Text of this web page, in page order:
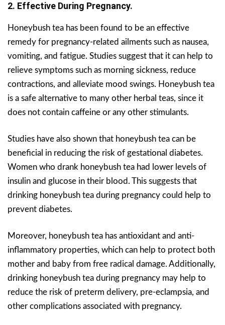
2. Effective During Pregnancy.
Honeybush tea has been found to be an effective
remedy for pregnancy-related ailments such as nausea,
vomiting, and fatigue. Studies suggest that it can help to
relieve symptoms such as morning sickness, reduce
contractions, and alleviate mood swings. Honeybush tea
is a safe alternative to many other herbal teas, since it
does not contain caffeine or any other stimulants.
Studies have also shown that honeybush tea can be
beneficial in reducing the risk of gestational diabetes.
Women who drank honeybush tea had lower levels of
insulin and glucose in their blood. This suggests that
drinking honeybush tea during pregnancy could help to
prevent diabetes.
Moreover, honeybush tea has antioxidant and anti-
inflammatory properties, which can help to protect both
mother and baby from free radical damage. Additionally,
drinking honeybush tea during pregnancy may help to
reduce the risk of preterm delivery, pre-eclampsia, and
other complications associated with pregnancy.